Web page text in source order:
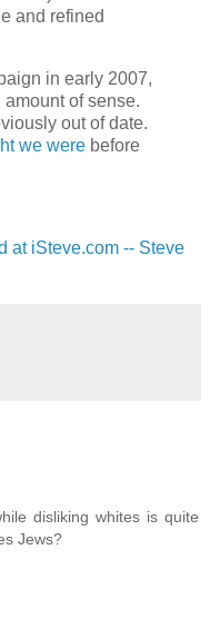
and refined
in early 2007,
of sense.
out of date.
we were before
at iSteve.com -- Steve
disliking whites is quite
Jews?